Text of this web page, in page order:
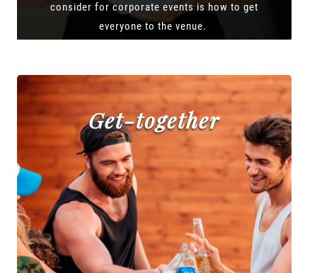
consider for corporate events is how to get
everyone to the venue.
Get-together